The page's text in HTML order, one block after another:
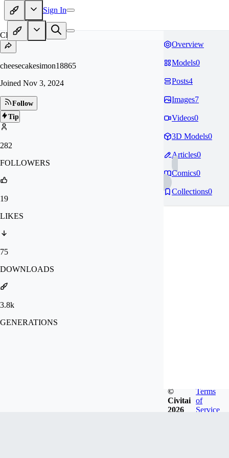
Sign In
CH
cheesecakesimon18865
Joined Nov 3, 2024
Follow
Tip
282
FOLLOWERS
19
LIKES
75
DOWNLOADS
3.8k
GENERATIONS
Overview
Models0
Posts4
Images7
Videos0
3D Models0
Articles0
Comics0
Collections0
©
Civitai
2026
Terms
of
Service